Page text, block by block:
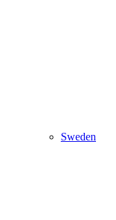
Sweden